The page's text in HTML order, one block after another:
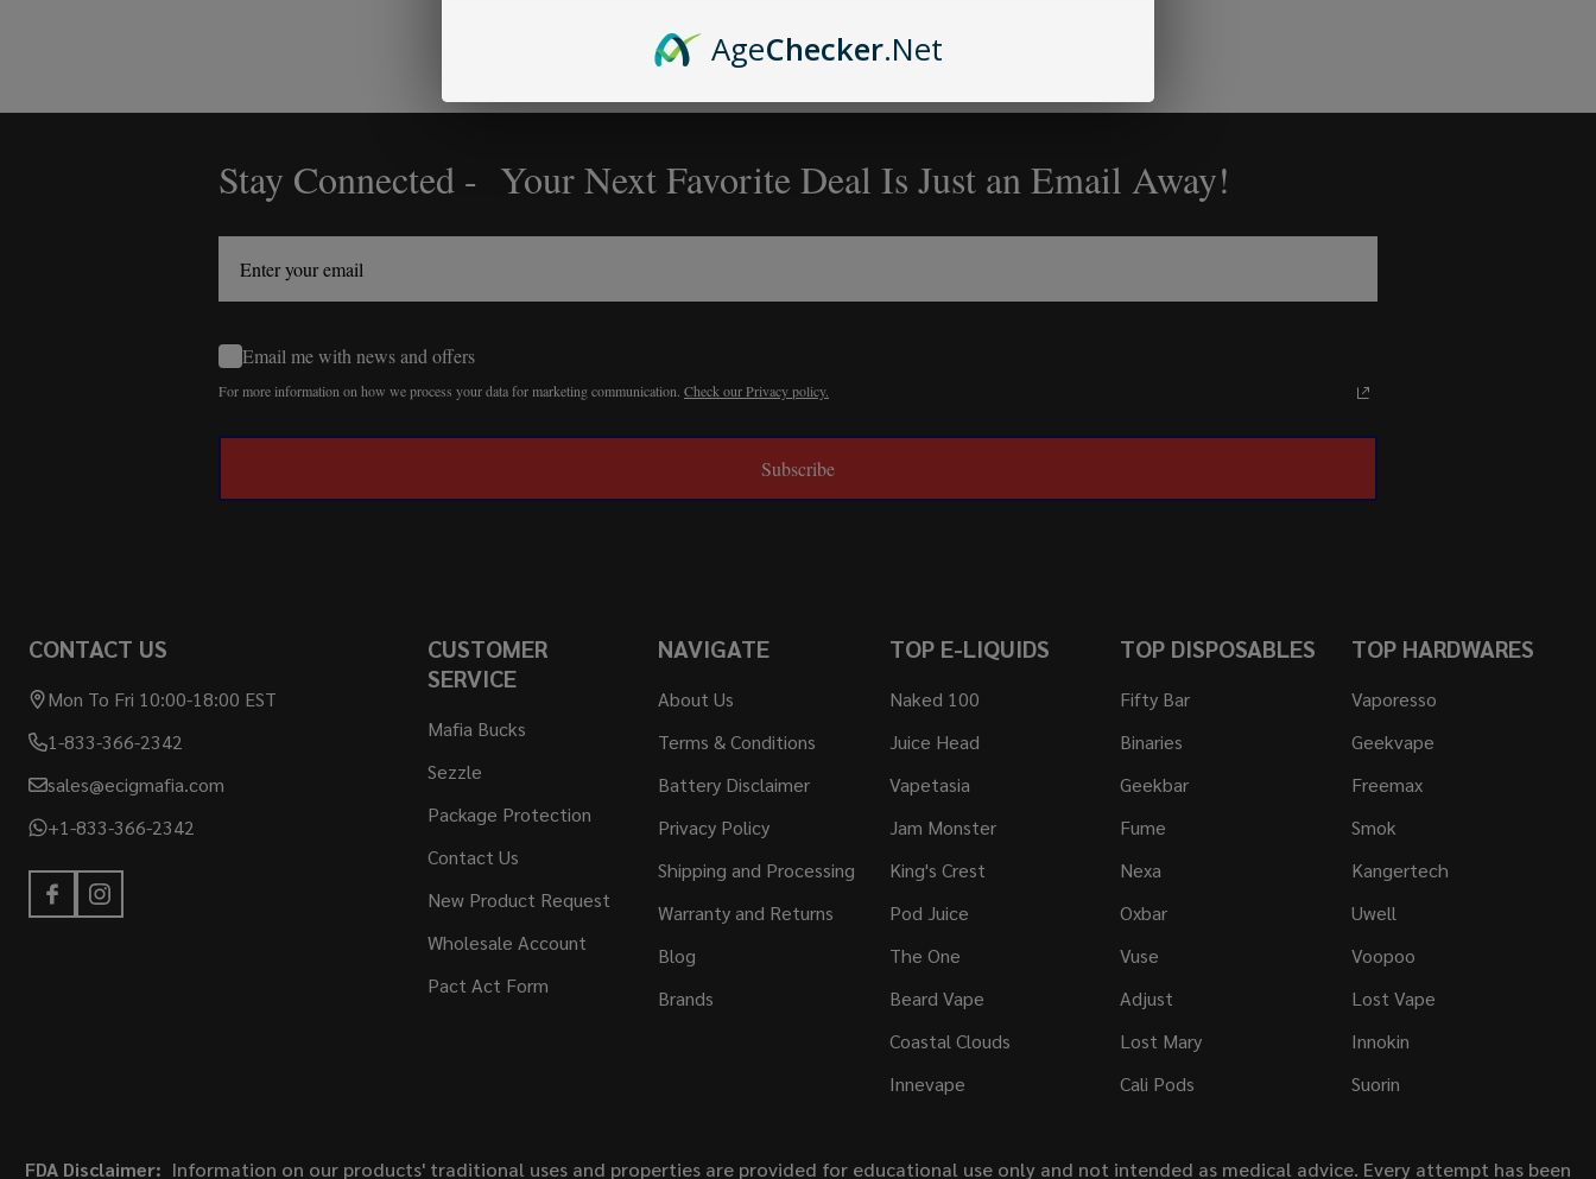
Stay Connected - Your Next Favorite Deal Is Just an Email Away!
Email me with news and offers
For more information on how we process your data for marketing communication. Check our Privacy policy.
Subscribe
CONTACT US
Mon To Fri 10:00-18:00 EST
1-833-366-2342
sales@ecigmafia.com
+1-833-366-2342
CUSTOMER
SERVICE
Mafia Bucks
Sezzle
Package Protection
Contact Us
New Product Request
Wholesale Account
Pact Act Form
NAVIGATE
About Us
Terms & Conditions
Battery Disclaimer
Privacy Policy
Shipping and Processing
Warranty and Returns
Blog
Brands
TOP E-LIQUIDS
Naked 100
Juice Head
Vapetasia
Jam Monster
King's Crest
Pod Juice
The One
Beard Vape
Coastal Clouds
Innevape
TOP DISPOSABLES
Fifty Bar
Binaries
Geekbar
Fume
Nexa
Oxbar
Vuse
Adjust
Lost Mary
Cali Pods
TOP HARDWARES
Vaporesso
Geekvape
Freemax
Smok
Kangertech
Uwell
Voopoo
Lost Vape
Innokin
Suorin
FDA Disclaimer: Information on our products' traditional uses and properties are provided for educational use only and not intended as medical advice. Every attempt has been
AgeChecker.Net